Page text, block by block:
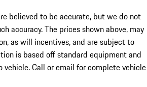
believed to be accurate, but we do not
accuracy. The prices shown above, may
as will incentives, and are subject to
is based off standard equipment and
vehicle. Call or email for complete vehicle